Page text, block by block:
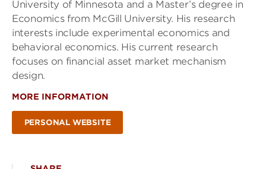
University of Minnesota and a Master’s degree in
Economics from McGill University. His research
interests include experimental economics and
behavioral economics. His current research
focuses on financial asset market mechanism
design.
MORE INFORMATION
PERSONAL WEBSITE